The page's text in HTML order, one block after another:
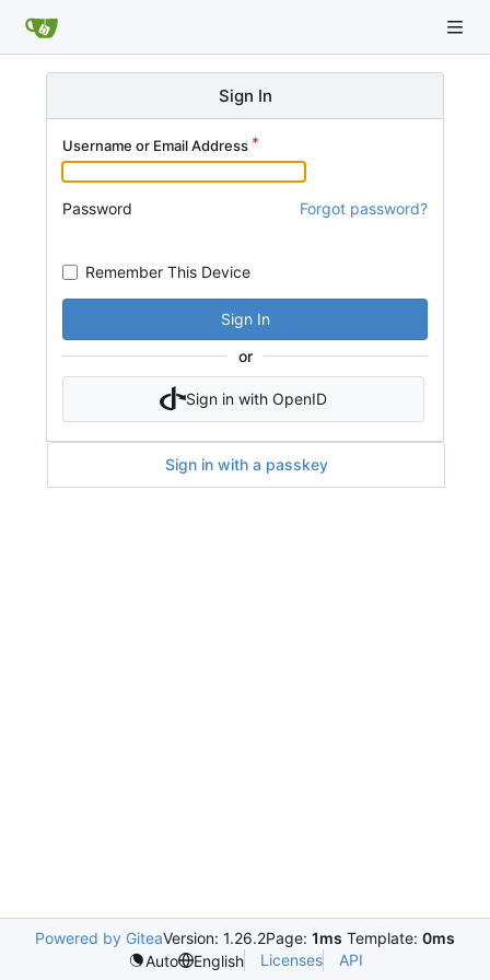
Sign In
Username or Email Address
Password Forgot password?
Remember This Device
Sign In
or
Sign in with OpenID
Sign in with a passkey
Powered by GiteaVersion: 1.26.2Page: 1ms Template: 0ms
Auto
English Licenses API